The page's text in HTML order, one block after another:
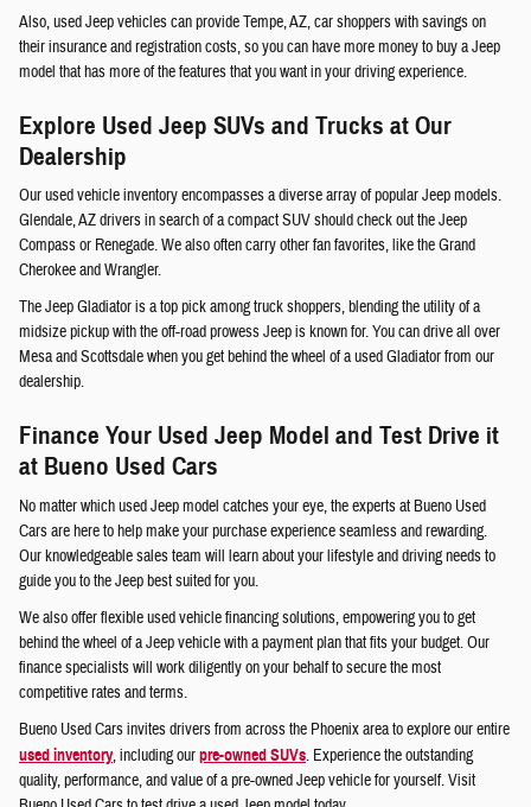
Also, used Jeep vehicles can provide Tempe, AZ, car shoppers with savings on
their insurance and registration costs, so you can have more money to buy a Jeep
model that has more of the features that you want in your driving experience.
Explore Used Jeep SUVs and Trucks at Our
Dealership
Our used vehicle inventory encompasses a diverse array of popular Jeep models.
Glendale, AZ drivers in search of a compact SUV should check out the Jeep
Compass or Renegade. We also often carry other fan favorites, like the Grand
Cherokee and Wrangler.
The Jeep Gladiator is a top pick among truck shoppers, blending the utility of a
midsize pickup with the off-road prowess Jeep is known for. You can drive all over
Mesa and Scottsdale when you get behind the wheel of a used Gladiator from our
dealership.
Finance Your Used Jeep Model and Test Drive it
at Bueno Used Cars
No matter which used Jeep model catches your eye, the experts at Bueno Used
Cars are here to help make your purchase experience seamless and rewarding.
Our knowledgeable sales team will learn about your lifestyle and driving needs to
guide you to the Jeep best suited for you.
We also offer flexible used vehicle financing solutions, empowering you to get
behind the wheel of a Jeep vehicle with a payment plan that fits your budget. Our
finance specialists will work diligently on your behalf to secure the most
competitive rates and terms.
Bueno Used Cars invites drivers from across the Phoenix area to explore our entire
used inventory, including ourpre-owned SUVs. Experience the outstanding
quality, performance, and value of a pre-owned Jeep vehicle for yourself. Visit